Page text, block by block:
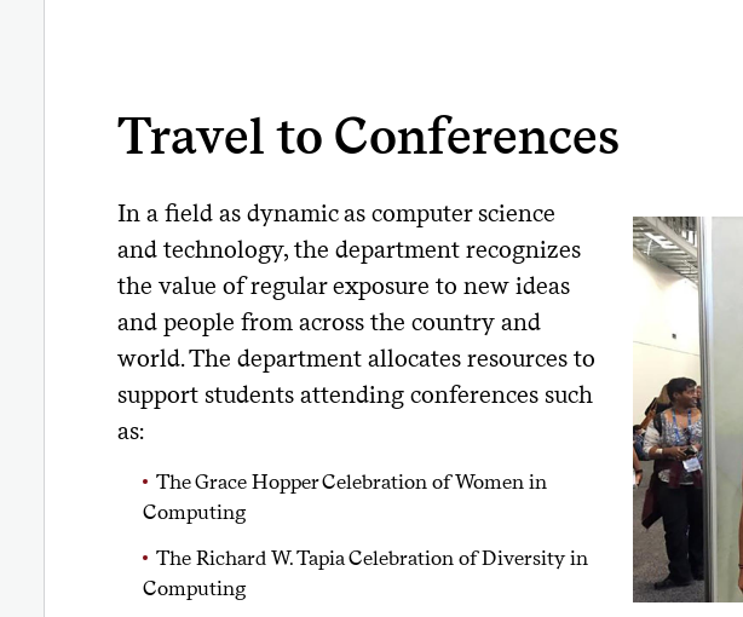
Travel to Conferences
In a field as dynamic as computer science
and technology, the department recognizes
the value of regular exposure to new ideas
and people from across the country and
world. The department allocates resources to
support students attending conferences such
as:
The Grace Hopper Celebration of Women in
Computing
The Richard W. Tapia Celebration of Diversity in
Computing